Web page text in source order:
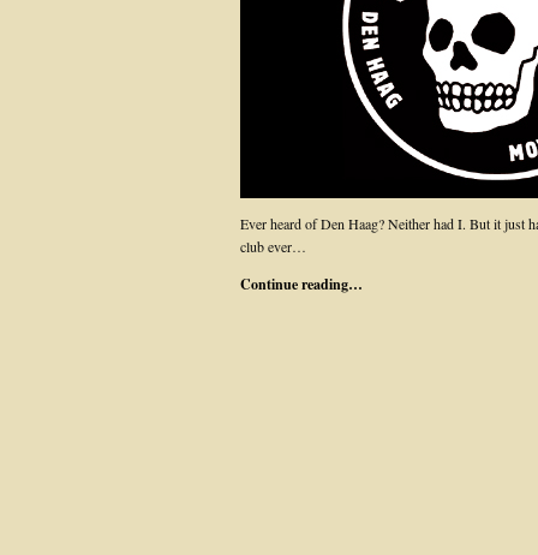
Ever heard of Den Haag? Neither had I. But it just
club ever…
Continue reading…